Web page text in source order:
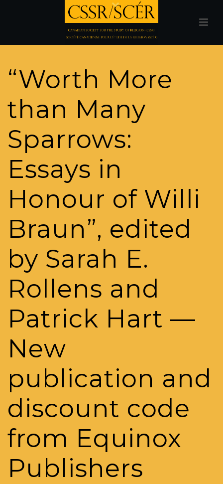
“Worth More
than Many
Sparrows:
Essays in
Honour of Willi
Braun”, edited
by Sarah E.
Rollens and
Patrick Hart —
New
publication and
discount code
from Equinox
Publishers